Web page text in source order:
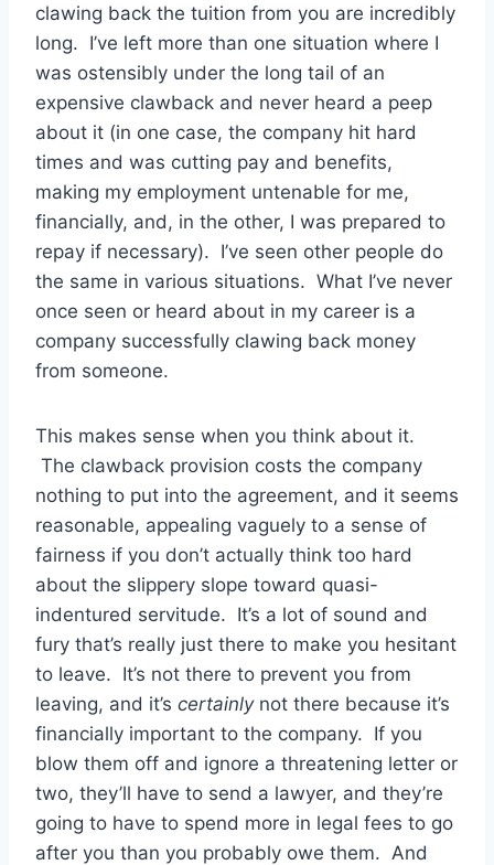
clawing back the tuition from you are incredibly
long. I’ve left more than one situation where I
was ostensibly under the long tail of an
expensive clawback and never heard a peep
about it (in one case, the company hit hard
times and was cutting pay and benefits,
making my employment untenable for me,
financially, and, in the other, I was prepared to
repay if necessary). I’ve seen other people do
the same in various situations. What I’ve never
once seen or heard about in my career is a
company successfully clawing back money
from someone.
This makes sense when you think about it.
The clawback provision costs the company
nothing to put into the agreement, and it seems
reasonable, appealing vaguely to a sense of
fairness if you don’t actually think too hard
about the slippery slope toward quasi-
indentured servitude. It’s a lot of sound and
fury that’s really just there to make you hesitant
to leave. It’s not there to prevent you from
leaving, and it’s certainlynot there because it’s
financially important to the company. If you
blow them off and ignore a threatening letter or
two, they’ll have to send a lawyer, and they’re
going to have to spend more in legal fees to go
after you than you probably owe them. And